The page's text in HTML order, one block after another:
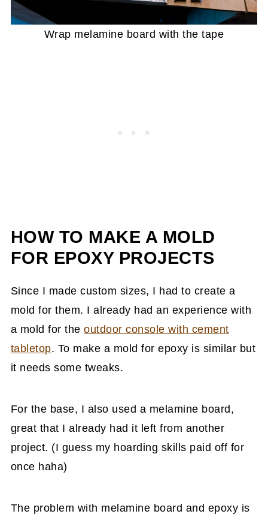
Wrap melamine board with the tape
HOW TO MAKE A MOLD
FOR EPOXY PROJECTS
Since I made custom sizes, I had to create a
mold for them. I already had an experience with
a mold for theoutdoor console with cement
tabletop. To make a mold for epoxy is similar but
it needs some tweaks.
For the base, I also used a melamine board,
great that I already had it left from another
project. (I guess my hoarding skills paid off for
once haha)
The problem with melamine board and epoxy is